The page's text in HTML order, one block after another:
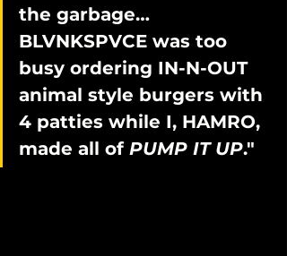
the garbage…
BLVNKSPVCE was too
busy ordering IN-N-OUT
animal style burgers with
4 patties while I, HAMRO,
made all of PUMP IT UP."